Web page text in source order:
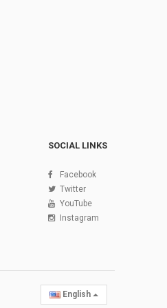
SOCIAL LINKS
Facebook
Twitter
YouTube
Instagram
English